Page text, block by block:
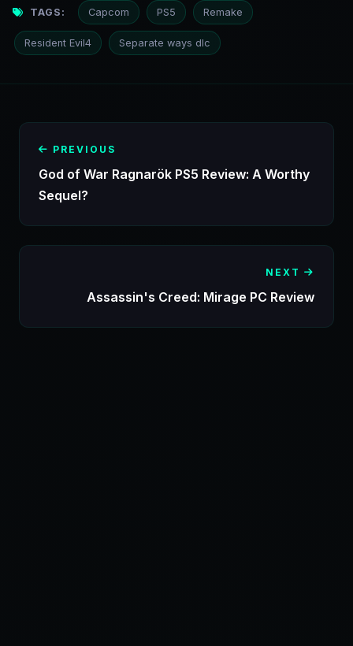
TAGS: Capcom PS5 Remake
Resident Evil4 Separate ways dlc
PREVIOUS
God of War Ragnarök PS5 Review: A Worthy
Sequel?
NEXT
Assassin's Creed: Mirage PC Review